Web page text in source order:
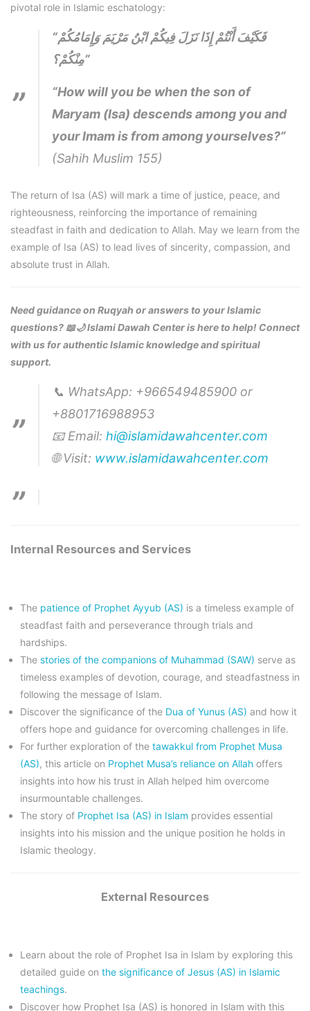
pivotal role in Islamic eschatology:
“فَكَيْفَ أَنْتُمْ إِذَا نَزَلَ فِيكُمْ ابْنُ مَرْيَمَ وَإِمَامُكُمْ
مِنْكُمْ؟”
“How will you be when the son of
Maryam (Isa) descends among you and
your Imam is from among yourselves?”
(Sahih Muslim 155)
The return of Isa (AS) will mark a time of justice, peace, and
righteousness, reinforcing the importance of remaining
steadfast in faith and dedication to Allah. May we learn from the
example of Isa (AS) to lead lives of sincerity, compassion, and
absolute trust in Allah.
Need guidance on Ruqyah or answers to your Islamic
questions? 📖🌙 Islami Dawah Center is here to help! Connect
with us for authentic Islamic knowledge and spiritual
support.
📞 WhatsApp: +966549485900 or
+8801716988953
📧 Email: hi@islamidawahcenter.com
🌐 Visit: www.islamidawahcenter.com
Internal Resources and Services
The patience of Prophet Ayyub (AS) is a timeless example of
steadfast faith and perseverance through trials and
hardships.
The stories of the companions of Muhammad (SAW) serve as
timeless examples of devotion, courage, and steadfastness in
following the message of Islam.
Discover the significance of the Dua of Yunus (AS) and how it
offers hope and guidance for overcoming challenges in life.
For further exploration of the tawakkul from Prophet Musa
(AS), this article on Prophet Musa’s reliance on Allah offers
insights into how his trust in Allah helped him overcome
insurmountable challenges.
The story of Prophet Isa (AS) in Islam provides essential
insights into his mission and the unique position he holds in
Islamic theology.
External Resources
Learn about the role of Prophet Isa in Islam by exploring this
detailed guide on the significance of Jesus (AS) in Islamic
teachings.
Discover how Prophet Isa (AS) is honored in Islam with this